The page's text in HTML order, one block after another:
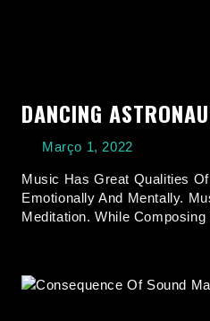
DANCING
Março 1, 2022
Music Has Great Qualities
Emotionally And Mentally.
Meditation. While